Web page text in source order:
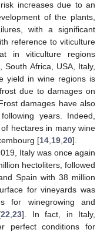
increases due to an
of the plants,
with a significant
reference to viticulture
in viticulture regions
Africa, USA, Italy,
yield in wine regions is
due to damages on
damages have also
years. Indeed,
hectares in many wine
[14 19 20].
Italy was once again
hectoliters, followed
Spain with 38 million
for vineyards was
for winegrowing and
22 ,23]. In fact, in Italy,
perfect conditions for